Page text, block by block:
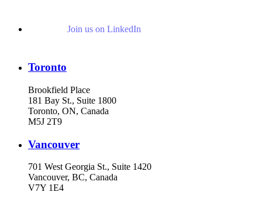
Join us on LinkedIn
Toronto
Brookfield Place
181 Bay St., Suite 1800
Toronto, ON, Canada
M5J 2T9
Vancouver
701 West Georgia St., Suite 1420
Vancouver, BC, Canada
V7Y 1E4